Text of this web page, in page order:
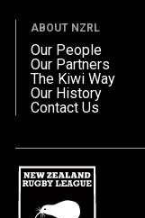
ABOUT NZRL
Our People
Our Partners
The Kiwi Way
Our History
Contact Us